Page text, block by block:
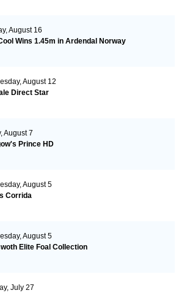
August 16
Wins 1.45m in Ardendal Norway
August 12
Direct Star
August 7
Prince HD
August 5
Corrida
August 5
Elite Foal Collection
July 27